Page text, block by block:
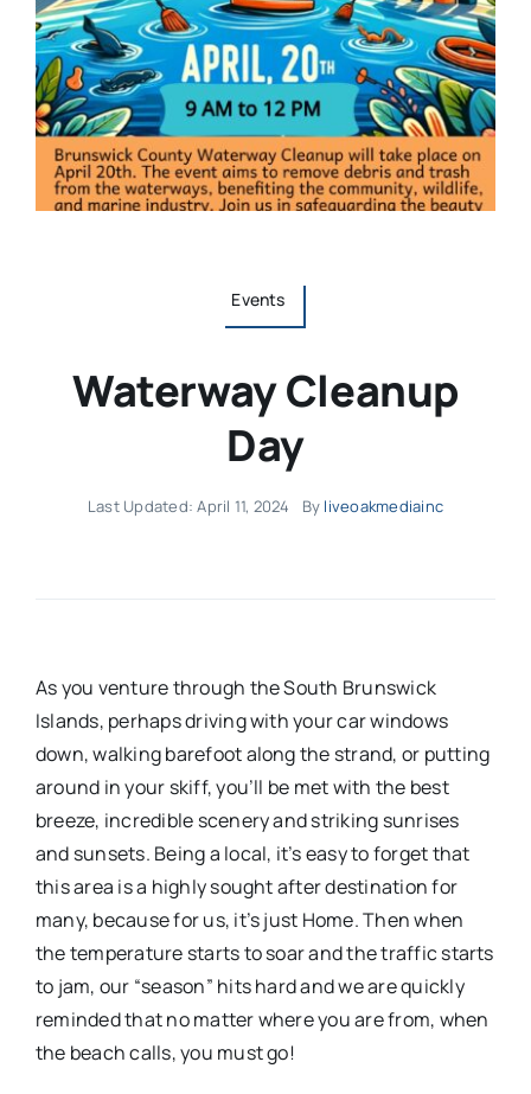
Events
Waterway Cleanup
Day
Last Updated: April 11, 2024 By liveoakmediainc
As you venture through the South Brunswick
Islands, perhaps driving with your car windows
down, walking barefoot along the strand, or putting
around in your skiff, you’ll be met with the best
breeze, incredible scenery and striking sunrises
and sunsets. Being a local, it’s easy to forget that
this area is a highly sought after destination for
many, because for us, it’s just Home. Then when
the temperature starts to soar and the traffic starts
to jam, our “season” hits hard and we are quickly
reminded that no matter where you are from, when
the beach calls, you must go!